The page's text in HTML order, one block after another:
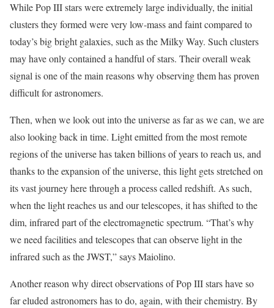
While Pop III stars were extremely large individually, the initial
clusters they formed were very low-mass and faint compared to
today’s big bright galaxies, such as the Milky Way. Such clusters
may have only contained a handful of stars. Their overall weak
signal is one of the main reasons why observing them has proven
difficult for astronomers.
Then, when we look out into the universe as far as we can, we are
also looking back in time. Light emitted from the most remote
regions of the universe has taken billions of years to reach us, and
thanks to the expansion of the universe, this light gets stretched on
its vast journey here through a process called redshift. As such,
when the light reaches us and our telescopes, it has shifted to the
dim, infrared part of the electromagnetic spectrum. “That’s why
we need facilities and telescopes that can observe light in the
infrared such as the JWST,” says Maiolino.
Another reason why direct observations of Pop III stars have so
far eluded astronomers has to do, again, with their chemistry. By